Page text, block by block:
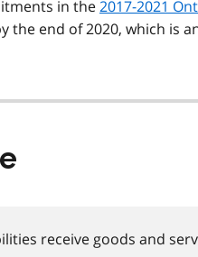
in the2017-2021
the end of 2020, which is
receive goods and